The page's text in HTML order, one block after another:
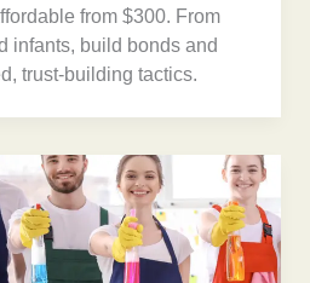
from $300. From
infants, build bonds and
trust-building tactics.